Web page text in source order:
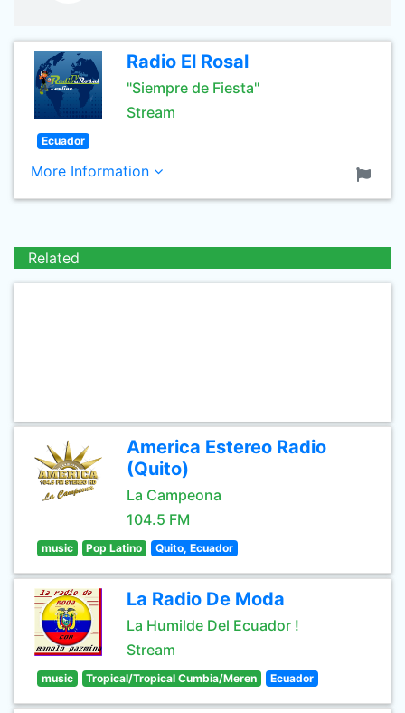
Radio El Rosal
"Siempre de Fiesta"
Stream
Ecuador
More Information
Related
America Estereo Radio
(Quito)
La Campeona
104.5 FM
music Pop Latino Quito, Ecuador
La Radio De Moda
La Humilde Del Ecuador !
Stream
music Tropical/Tropical Cumbia/Meren Ecuador